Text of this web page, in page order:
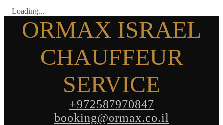
Loading...
ORMAX ISRAEL
CHAUFFEUR
SERVICE
+972587970847
booking@ormax.co.il